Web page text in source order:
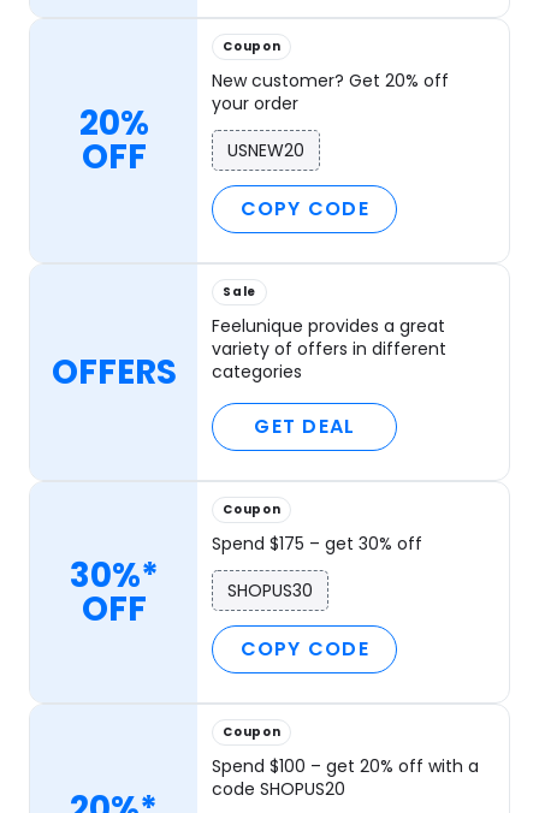
20%
OFF
Coupon
New customer? Get 20% off
your order
USNEW20
COPY CODE
OFFERS
Sale
Feelunique provides a great
variety of offers in different
categories
GET DEAL
30%*
OFF
Coupon
Spend $175 – get 30% off
SHOPUS30
COPY CODE
Coupon
Spend $100 – get 20% off with a
code SHOPUS20